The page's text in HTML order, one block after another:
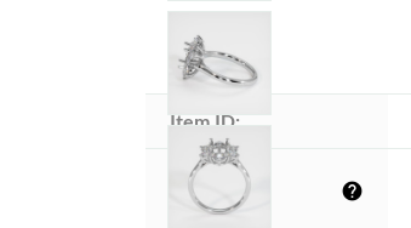
Item ID:
Dimensions
(MM):
help